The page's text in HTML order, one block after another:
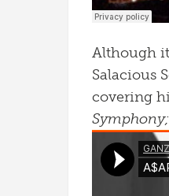
Although
Salacious
covering
Symphony;